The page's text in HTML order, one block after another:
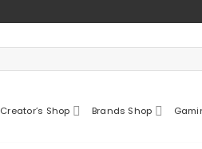
Creator’s Shop Brands Shop